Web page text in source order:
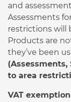
and
Assessments
restrictions will
Products are
they’ve been
to area
VAT